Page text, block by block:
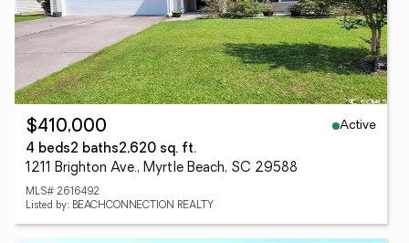
$410,000
Active
4 beds2 baths2,620 sq. ft.
1211 Brighton Ave., Myrtle Beach, SC 29588
MLS# 2616492
Listed by: BEACHCONNECTION REALTY